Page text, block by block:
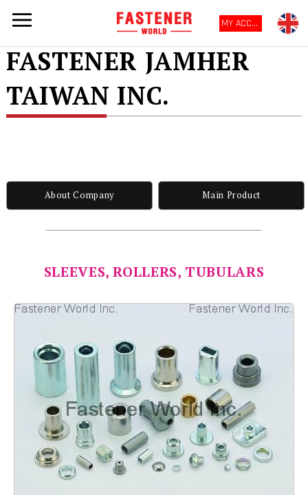
MY ACCOUNT
FASTENER JAMHER
TAIWAN INC.
About Company Main Product
SLEEVES, ROLLERS, TUBULARS